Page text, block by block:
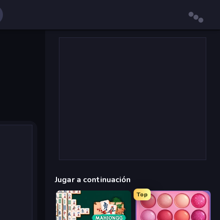
Jugar a continuación
Top